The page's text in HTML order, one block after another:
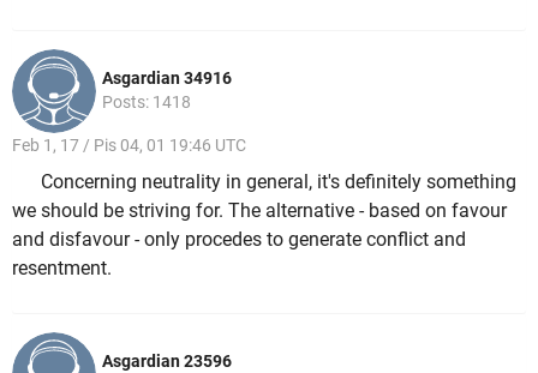
Asgardian 34916
Posts: 1418
Feb 1, 17 / Pis 04, 01 19:46 UTC
Concerning neutrality in general, it's definitely something
we should be striving for. The alternative - based on favour
and disfavour - only procedes to generate conflict and
resentment.
Asgardian 23596